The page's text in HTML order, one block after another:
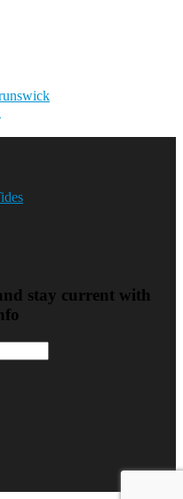
stay current with